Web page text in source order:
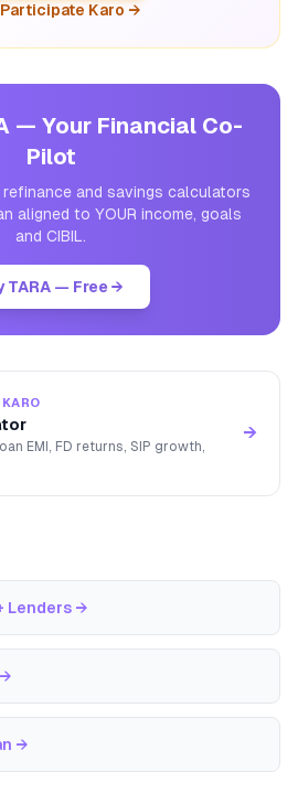
Karo →
— Your Financial Co-
Pilot
refinance and savings calculators
aligned to YOUR income, goals
and CIBIL.
TARA — Free →
EMI, FD returns, SIP growth,
→
Lenders →
→
→